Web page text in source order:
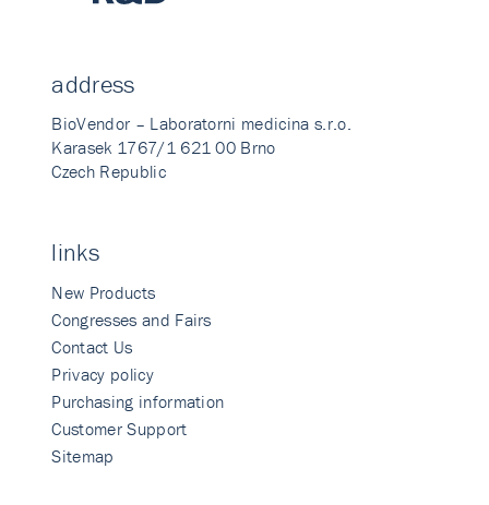
address
BioVendor – Laboratorni medicina s.r.o.
Karasek 1767/1 621 00 Brno
Czech Republic
links
New Products
Congresses and Fairs
Contact Us
Privacy policy
Purchasing information
Customer Support
Sitemap